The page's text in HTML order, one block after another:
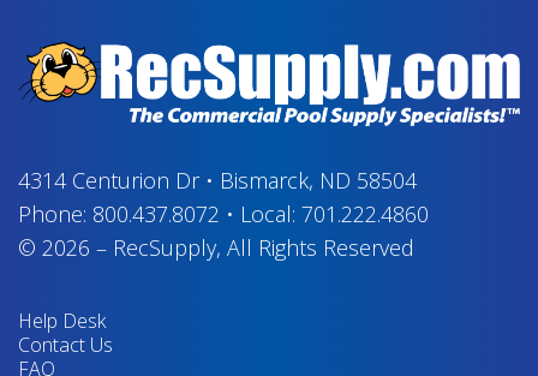
4314 Centurion Dr• Bismarck, ND 58504
Phone: 800.437.8072 • Local: 701.222.4860
© 2026 – RecSupply, All Rights Reserved
Help Desk
Contact Us
FAQ